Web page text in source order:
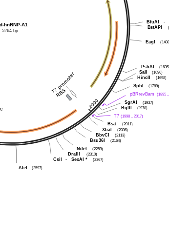
BfuAI -
BstAPI
EagI
PshAI
SalI
(1696)
HincII
(1698)
SphI
(1789)
pBRrevBam (1895
SgrAI
(1937)
BglII
(1978)
T7 (1998 .. 2017)
BsaI (2011)
XbaI (2036)
BbvCI
(2113)
Bsu36I
(2164)
NdeI
(2259)
DraIII
(2310)
CsiI - SexAI * (2367)
AleI (2597)
hnRNP-A1
5264 bp